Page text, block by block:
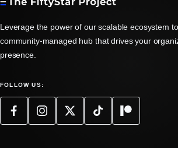
Leverage the power of our scalable ecosystem
community-managed hub that drives your
presence.
FOLLOW US: